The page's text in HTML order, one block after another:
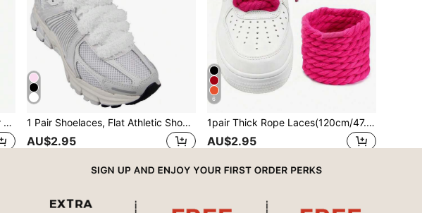
1 Pair Flat Shoelaces, Suitable For Sports Shoes; Thick Shoelaces, Suitable For Casual Shoes - Solid Color, Casual And Washable, Length 120CM 1 Pair Shoelaces, Flat Athletic Shoelaces, Fluffy Soft Plush Shoelaces, Suitable For All Sports Shoes & Boots
AU$2.95
6
1pair Thick Rope Laces(120cm/47.24inch)Round Chunky Shoelaces Replacement Laces For Sneakers,Rope Shoe Laces,Shoe Accessories,Men And Women Shoelaces
AU$2.95